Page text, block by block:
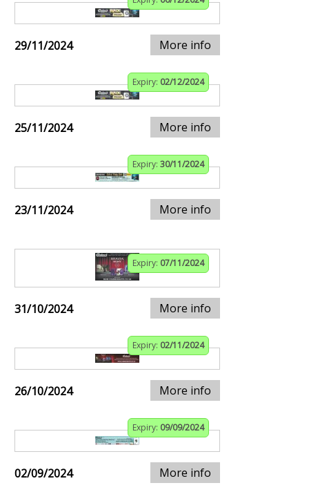
29/11/2024 More info
Expiry: 02/12/2024
25/11/2024 More info
Expiry: 30/11/2024
23/11/2024 More info
Expiry: 07/11/2024
31/10/2024 More info
Expiry: 02/11/2024
26/10/2024 More info
Expiry: 09/09/2024
02/09/2024 More info